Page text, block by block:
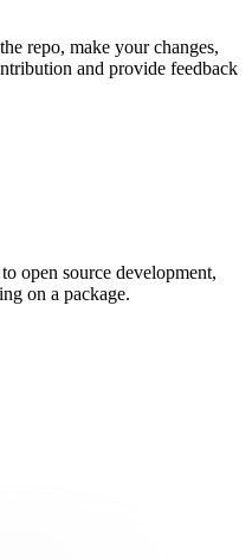
repo, make your changes,
and provide feedback
open source development,
on a package.